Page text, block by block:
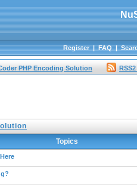
Register|FAQ|
PHP Encoding Solution
Topics